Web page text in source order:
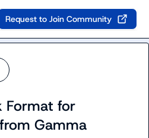
Request to Join Community
Format for
Gamma